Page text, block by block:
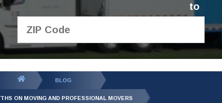
to
GET YOUR FREE
QUOTE
BLOG
ON MOVING AND PROFESSIONAL MOVERS